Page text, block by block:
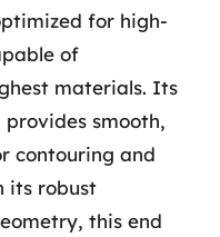
for high-
of
materials. Its
smooth,
contouring and
its robust
this end